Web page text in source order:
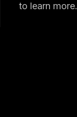
to learn more.